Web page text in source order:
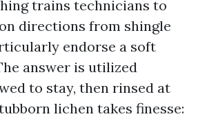
trains technicians to
directions from shingle
endorse a soft
answer is utilized
to stay, then rinsed at
lichen takes finesse: